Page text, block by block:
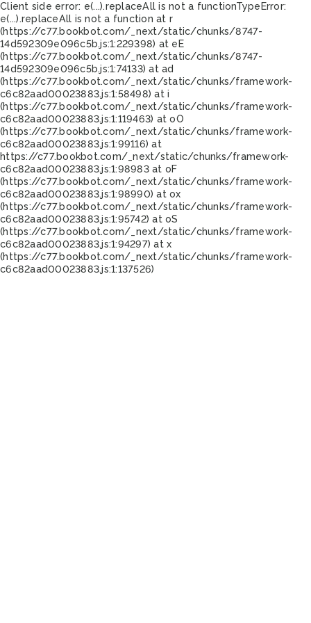
Client side error: e(...).replaceAll is not a functionTypeError:
e(...).replaceAll is not a function at r
(https://c77.bookbot.com/_next/static/chunks/8747-
14d592309e096c5b.js:1:229398) at eE
(https://c77.bookbot.com/_next/static/chunks/8747-
14d592309e096c5b.js:1:74133) at ad
(https://c77.bookbot.com/_next/static/chunks/framework-
c6c82aad00023883.js:1:58498) at i
(https://c77.bookbot.com/_next/static/chunks/framework-
c6c82aad00023883.js:1:119463) at oO
(https://c77.bookbot.com/_next/static/chunks/framework-
c6c82aad00023883.js:1:99116) at
https://c77.bookbot.com/_next/static/chunks/framework-
c6c82aad00023883.js:1:98983 at oF
(https://c77.bookbot.com/_next/static/chunks/framework-
c6c82aad00023883.js:1:98990) at ox
(https://c77.bookbot.com/_next/static/chunks/framework-
c6c82aad00023883.js:1:95742) at oS
(https://c77.bookbot.com/_next/static/chunks/framework-
c6c82aad00023883.js:1:94297) at x
(https://c77.bookbot.com/_next/static/chunks/framework-
c6c82aad00023883.js:1:137526)